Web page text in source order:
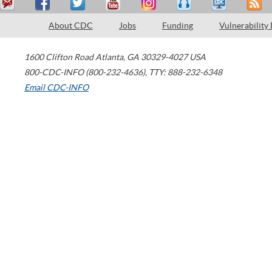
About CDC Jobs Funding Vulnerability
1600 Clifton Road Atlanta, GA 30329-4027 USA
800-CDC-INFO (800-232-4636), TTY: 888-232-6348
Email CDC-INFO